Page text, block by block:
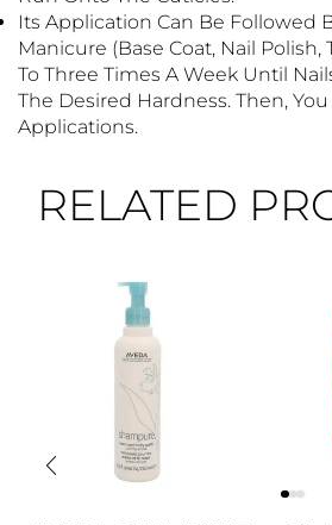
Its Application Can Be Followed
Manicure (base Coat, Nail Polish,
To Three Times A Week Until
The Desired Hardness. Then,
Applications.
RELATED